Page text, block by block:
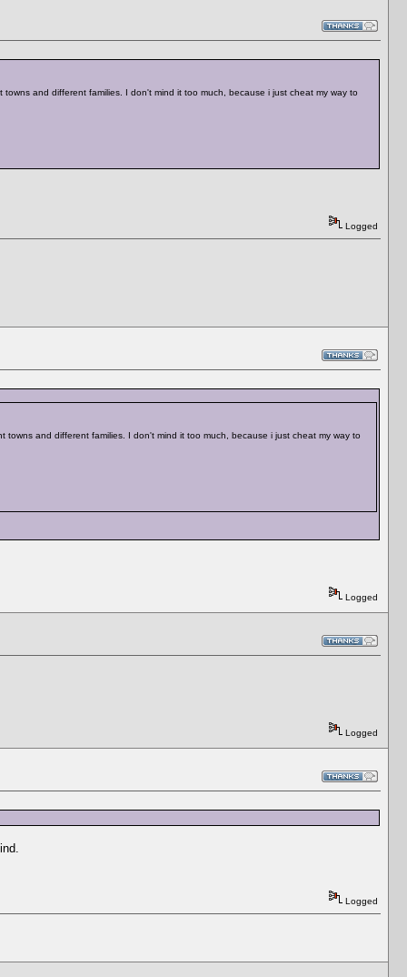
and different families. I don't mind it too much, because i just cheat my way to
Logged
and different families. I don't mind it too much, because i just cheat my way to
Logged
Logged
Logged